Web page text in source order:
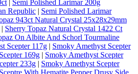
| Semi Polished Larimar 200g
Republic | Semi Polished Larimar
943ct Natural Crystal 25x28x29mm
| Sherry Topaz Natural Crystal 1422 Ct
On Albite And Schorl Tourmaline
Scepter 117g | Smoky Amethyst Scepter
169g | Smoky Amethyst Scepter
233g | Smoky Amethyst Scepter
With Hematite Pepper Drusy Side